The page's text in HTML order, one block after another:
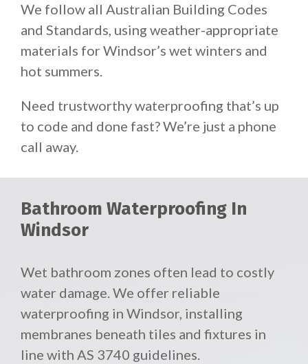
We follow all Australian Building Codes
and Standards, using weather-appropriate
materials for Windsor’s wet winters and
hot summers.
Need trustworthy waterproofing that’s up
to code and done fast? We’re just a phone
call away.
Bathroom Waterproofing In
Windsor
Wet bathroom zones often lead to costly
water damage. We offer reliable
waterproofing in Windsor, installing
membranes beneath tiles and fixtures in
line with AS 3740 guidelines.